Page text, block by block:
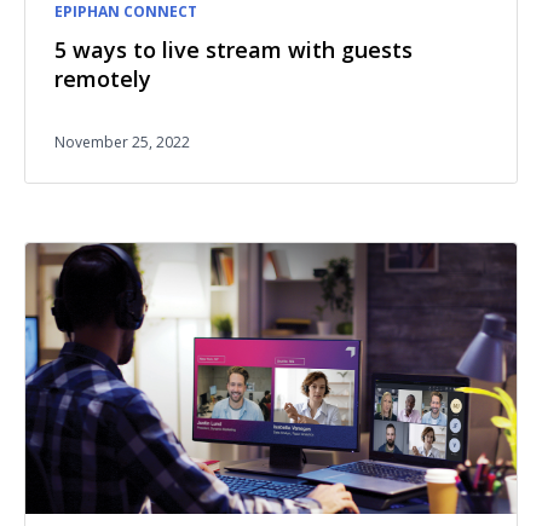
EPIPHAN CONNECT
5 ways to live stream with guests
remotely
November 25, 2022